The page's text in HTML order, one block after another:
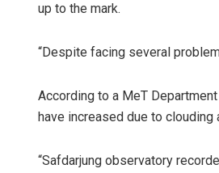
up to the mark.
“Despite facing several
According to a MeT
have increased due to clouding
“Safdarjung observatory